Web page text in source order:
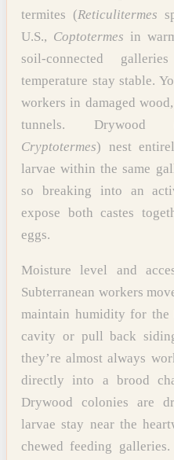
termites (Reticulitermes
U.S., Coptotermes in
soil-connected
temperature stay stable.
workers in damaged
tunnels. Drywood
Cryptotermes) nest
larvae within the same
so breaking into an
expose both castes
eggs.
Moisture level and
Subterranean workers
maintain humidity for
cavity or pull back
they’re almost always
directly into a brood
Drywood colonies are
larvae stay near the
chewed feeding